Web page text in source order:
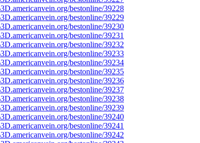
bestonline/39228
bestonline/39229
bestonline/39230
bestonline/39231
bestonline/39232
bestonline/39233
bestonline/39234
bestonline/39235
bestonline/39236
bestonline/39237
bestonline/39238
bestonline/39239
bestonline/39240
bestonline/39241
bestonline/39242